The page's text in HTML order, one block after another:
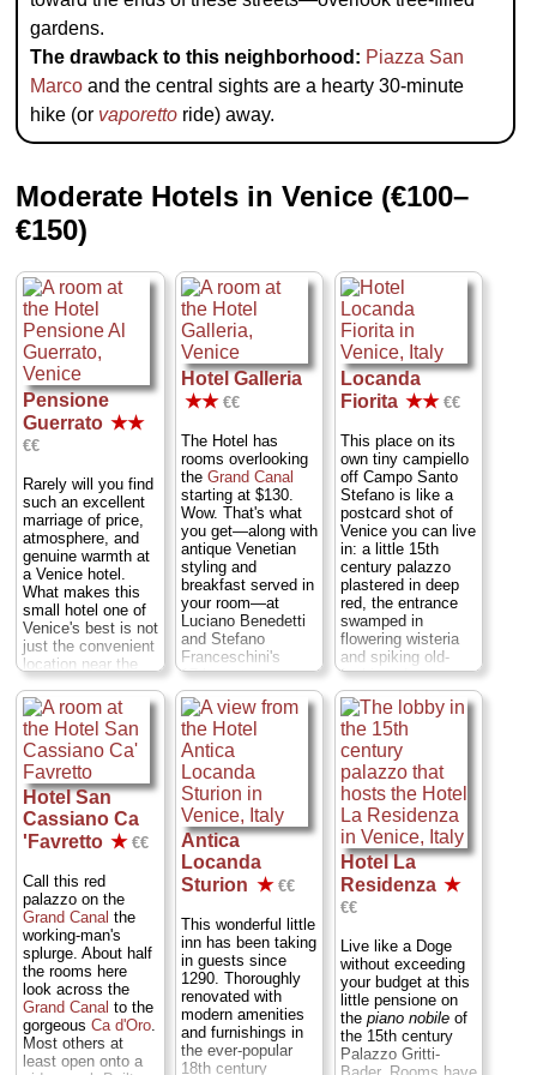
gardens.
The drawback to this neighborhood: Piazza San
Marco and the central sights are a hearty 30-minute
hike (or vaporetto ride) away.
Moderate Hotels in Venice (€100–
€150)
Pensione
Guerrato ★★
€€
Rarely will you find
such an excellent
marriage of price,
atmosphere, and
genuine warmth at
a Venice hotel.
What makes this
small hotel one of
Venice's best is not
just the convenient
location near the
Rialto Bridgeand
welcoming
atmosphere—
Roberto so friendly
that departing
guests often hug
and cheek-kiss him
goodbye (though
this may have to
do with the fact
long-lost Baldwin
brother). It's what
you get for the low
prices...San
Polo... » more
» book
Hotel Galleria
★★ €€
The Hotel has
rooms overlooking
theGrand Canal
starting at $130.
Wow. That's what
you get—along with
antique Venetian
styling and
breakfast served in
your room—at
Luciano Benedetti
and Stefano
Franceschini's
17th-century
palazzo at the foot
of the Accademia
bridge, across a
square from the
Galleria
Accademia
Dorsoduro...
» more
» book
Locanda
Fiorita ★★ €€
This place on its
own tiny campiello
off Campo Santo
Stefano is like a
postcard shot of
Venice you can live
in: a little 15th
century palazzo
plastered in deep
red, the entrance
swamped in
flowering wisteria
and spiking old-
fashioned
chimneys into the
sky, the simple
rooms fitted in
18th-century
Venetian style with
wood-beamed
ceilings and light-
filled windows. Ask
for rooms 1 or 10
(with tiny terraces)
when you check
in...San Marco...
» more
» book
Hotel San
Cassiano Ca
'Favretto ★ €€
Call this red
palazzo on the
Grand Canal the
working-man's
splurge. About half
the rooms here
look across the
Grand Canal to the
gorgeous Ca d'Oro.
Most others at
least open onto a
Antica
Locanda
Sturion ★ €€
This wonderful little
inn has been taking
in guests since
1290. Thoroughly
renovated with
modern amenities
and furnishings in
the ever-popular
18th century
Hotel La
Residenza ★
€€
Live like a Doge
without exceeding
your budget at this
little pensione on
the piano nobileof
the 15th century
Palazzo Gritti-